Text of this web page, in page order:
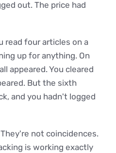
out. The price had
read four articles on a
up for anything. On
appeared. You cleared
But the sixth
and you hadn't logged
not coincidences.
is working exactly